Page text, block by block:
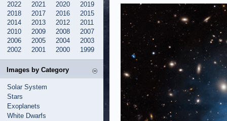
2022
2021 2020
2019
2018
2017 2016
2015
2014
2013 2012
2011
2010
2009 2008
2007
2006
2005 2004
2003
2002
2001 2000 1999
Images by Category
Solar System
Stars
Exoplanets
White Dwarfs